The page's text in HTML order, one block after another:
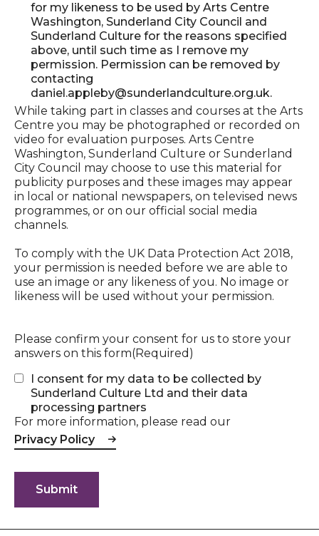
for my likeness to be used by Arts Centre
Washington, Sunderland City Council and
Sunderland Culture for the reasons specified
above, until such time as I remove my
permission. Permission can be removed by
contacting
daniel.appleby@sunderlandculture.org.uk.
While taking part in classes and courses at the Arts
Centre you may be photographed or recorded on
video for evaluation purposes. Arts Centre
Washington, Sunderland Culture or Sunderland
City Council may choose to use this material for
publicity purposes and these images may appear
in local or national newspapers, on televised news
programmes, or on our official social media
channels.
To comply with the UK Data Protection Act 2018,
your permission is needed before we are able to
use an image or any likeness of you. No image or
likeness will be used without your permission.
Please confirm your consent for us to store your
answers on this form(Required)
I consent for my data to be collected by
Sunderland Culture Ltd and their data
processing partners
For more information, please read our
Privacy Policy